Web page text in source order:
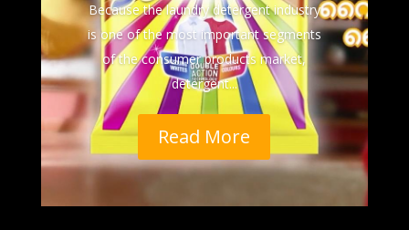
Because the laundry detergent industry
is one of the most important segments
of the consumer products market,
detergent...
Read More